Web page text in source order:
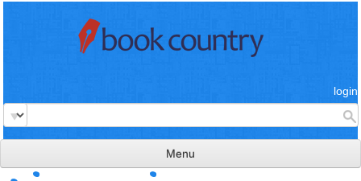
login
Menu